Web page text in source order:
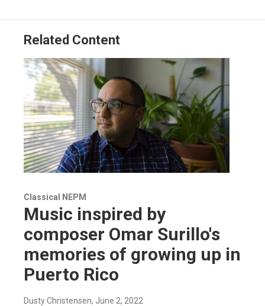
Related Content
Classical NEPM
Music inspired by
composer Omar Surillo's
memories of growing up in
Puerto Rico
Dusty Christensen, June 2, 2022